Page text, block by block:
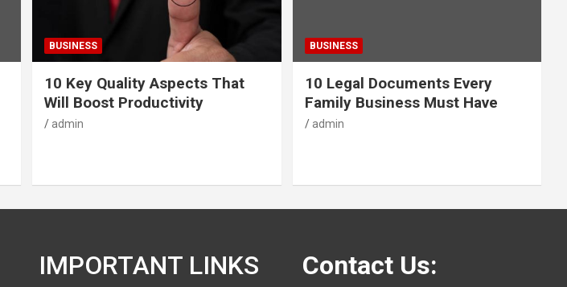
BUSINESS
10 Key Quality Aspects That
Will Boost Productivity
admin
BUSINESS
10 Legal Documents Every
Family Business Must Have
admin
IMPORTANT LINKS Contact Us: